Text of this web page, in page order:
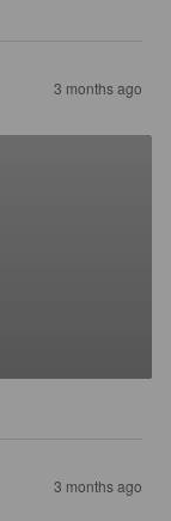
3 months ago
3 months ago